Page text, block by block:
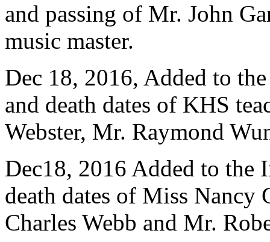
and passing of Mr. John
music master.
Dec 18, 2016, Added to
and death dates of KHS
Webster, Mr. Raymond
Dec18, 2016 Added to the
death dates of Miss
Charles Webb and Mr.